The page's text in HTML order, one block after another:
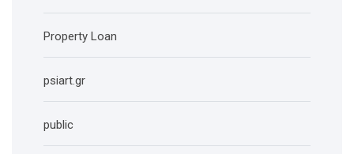
Property Loan
psiart.gr
public